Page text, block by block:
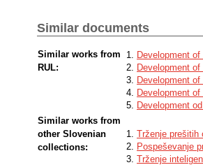
Similar documents
Similar works from
RUL:
Development
Development
Development
Development
Development
Similar works from
other Slovenian
collections:
Trženje prešitih
Pospeševanje
Trženje